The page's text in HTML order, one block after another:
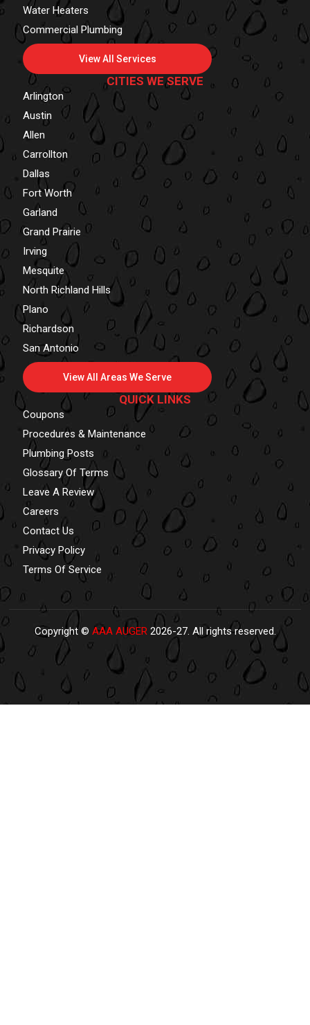
Water Heaters
Commercial Plumbing
View All Services
CITIES WE SERVE
Arlington
Austin
Allen
Carrollton
Dallas
Fort Worth
Garland
Grand Prairie
Irving
Mesquite
North Richland Hills
Plano
Richardson
San Antonio
View All Areas We Serve
QUICK LINKS
Coupons
Procedures & Maintenance
Plumbing Posts
Glossary Of Terms
Leave A Review
Careers
Contact Us
Privacy Policy
Terms Of Service
Copyright © AAA AUGER 2026-27. All rights reserved.